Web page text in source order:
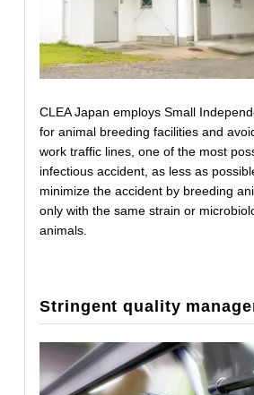
CLEA Japan employs Small
for animal breeding facilities and
work traffic lines, one of the most
infectious accident, as less as
minimize the accident by breeding
only with the same strain or
animals.
Stringent quality